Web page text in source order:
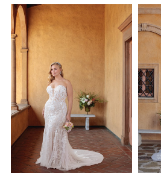
Related
Products
Carousel
SkipPAUSE AUTOPLAY
PREVIOUS SLIDE
NEXT SLIDE
0
1
3
4